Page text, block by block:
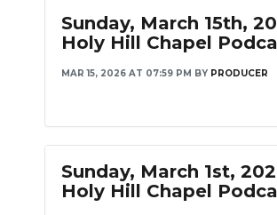
Sunday, March 15th,
Holy Hill Chapel
MAR 15, 2026 AT 07:59 PM BY PRODUCER
Sunday, March 1st,
Holy Hill Chapel